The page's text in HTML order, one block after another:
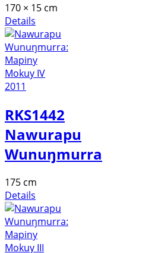
170 × 15 cm
Details
RKS1442
Nawurapu
Wunuŋmurra
175 cm
Details